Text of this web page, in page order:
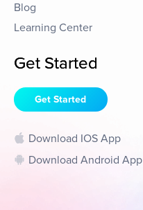
Blog
Learning Center
Get Started
Get Started
Download IOS App
Download Android App